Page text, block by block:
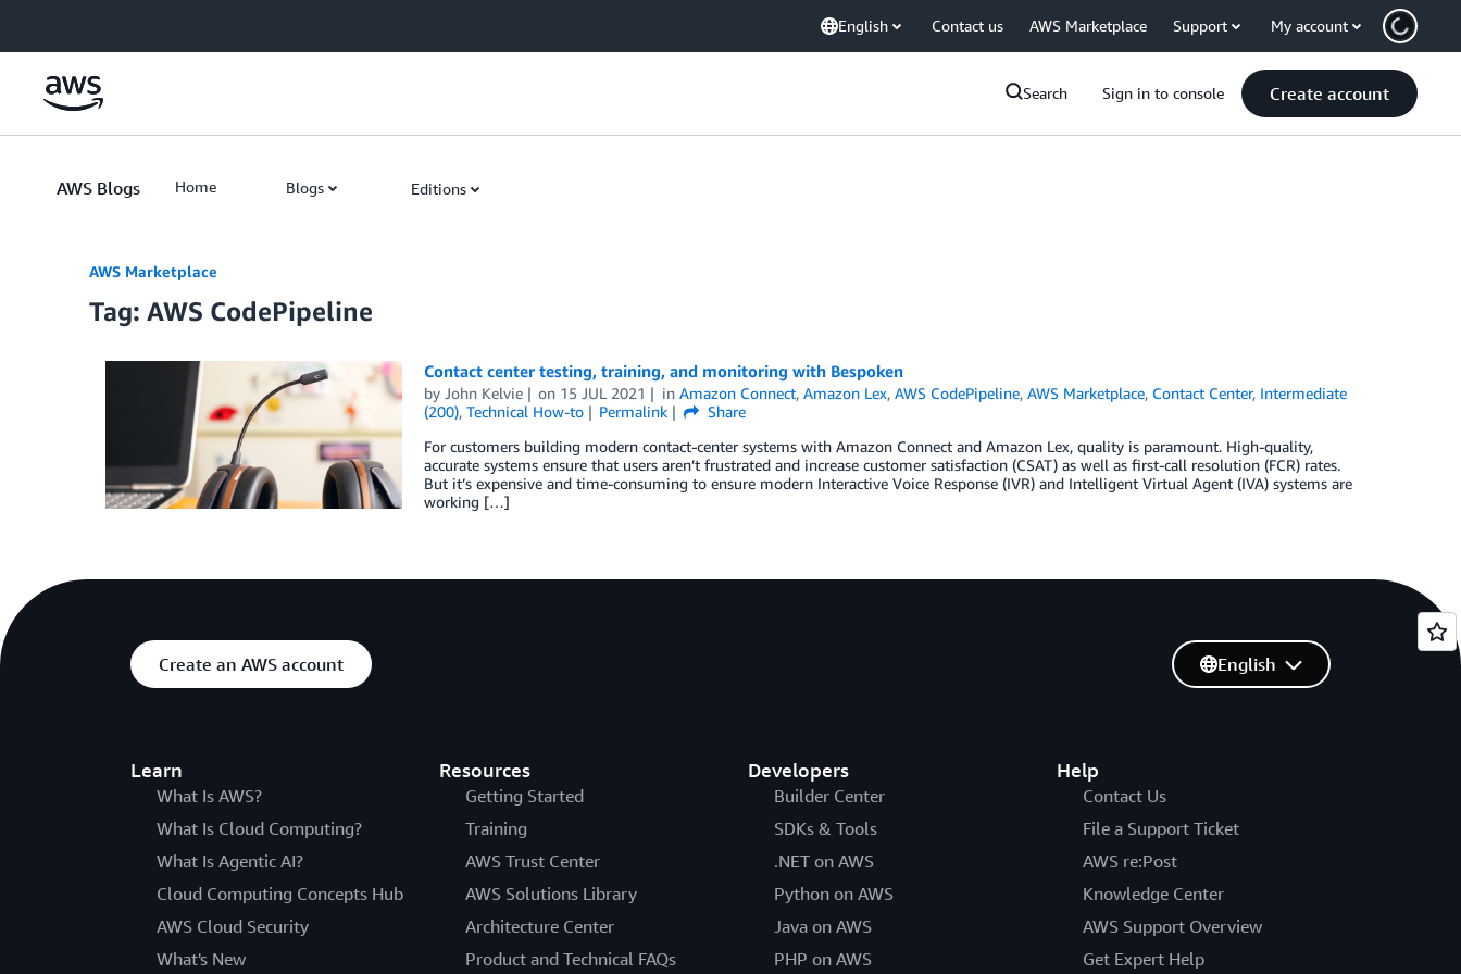
English Contact us AWS Marketplace Support My account
Search Sign in to console Create account
AWS Blogs Home Blogs Editions
AWS Marketplace
Tag: AWS CodePipeline
Contact center testing, training, and monitoring with Bespoken
by John Kelvie on 15 JUL 2021 inAmazon Connect,Amazon Lex,AWS CodePipeline,AWS Marketplace, Contact Center, Intermediate
(200), Technical How-to Permalink
Share
For customers building modern contact-center systems with Amazon Connect and Amazon Lex, quality is paramount. High-quality,
accurate systems ensure that users aren’t frustrated and increase customer satisfaction (CSAT) as well as first-call resolution (FCR) rates.
But it’s expensive and time-consuming to ensure modern Interactive Voice Response (IVR) and Intelligent Virtual Agent (IVA) systems are
working […]
Create an AWS account
Learn
What Is AWS?
What Is Cloud Computing?
What Is Agentic AI?
Cloud Computing Concepts Hub
AWS Cloud Security
What's New
Resources
Getting Started
Training
AWS Trust Center
AWS Solutions Library
Architecture Center
Product and Technical FAQs
Developers
Builder Center
SDKs & Tools
.NET on AWS
Python on AWS
Java on AWS
PHP on AWS
Help
Contact Us
File a Support Ticket
AWS re:Post
Knowledge Center
AWS Support Overview
Get Expert Help
English